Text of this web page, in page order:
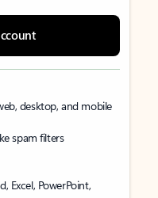
desktop, and mobile
spam filters
Excel, PowerPoint,